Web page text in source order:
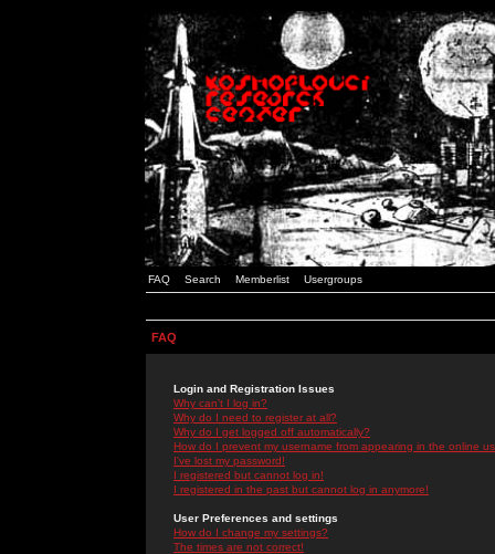
FAQ Search Memberlist Usergroups
FAQ
Login and Registration Issues
Why can't I log in?
Why do I need to register at all?
Why do I get logged off automatically?
How do I prevent my username from appearing in the online
I've lost my password!
I registered but cannot log in!
I registered in the past but cannot log in anymore!
User Preferences and settings
How do I change my settings?
The times are not correct!